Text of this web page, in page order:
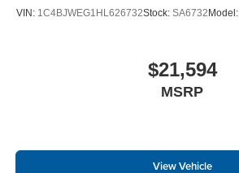
VIN: 1C4BJWEG1HL626732Stock: SA6732 Model:
$21,594
MSRP
View Vehicle